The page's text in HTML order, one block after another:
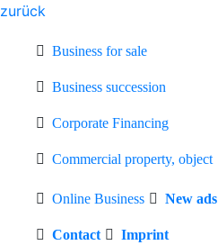
zurück
Business for sale
Business succession
Corporate Financing
Commercial property, object
Online Business New ads
Contact Imprint